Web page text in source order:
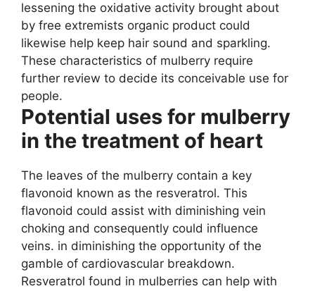
lessening the oxidative activity brought about
by free extremists organic product could
likewise help keep hair sound and sparkling.
These characteristics of mulberry require
further review to decide its conceivable use for
people.
Potential uses for mulberry
in the treatment of heart
The leaves of the mulberry contain a key
flavonoid known as the resveratrol. This
flavonoid could assist with diminishing vein
choking and consequently could influence
veins. in diminishing the opportunity of the
gamble of cardiovascular breakdown.
Resveratrol found in mulberries can help with